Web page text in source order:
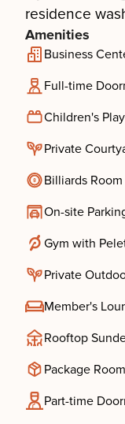
residence
Amenities
Business
Full-time
Children's
Private
Billiards Room
On-site
Gym with
Private
Member's
Rooftop
Package Room
Part-time